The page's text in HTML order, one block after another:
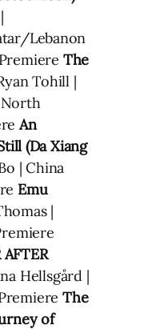
Lebanon
The
Tohill |
An
(Da Xiang
| China
Emu
|
Hellsgård |
The
of